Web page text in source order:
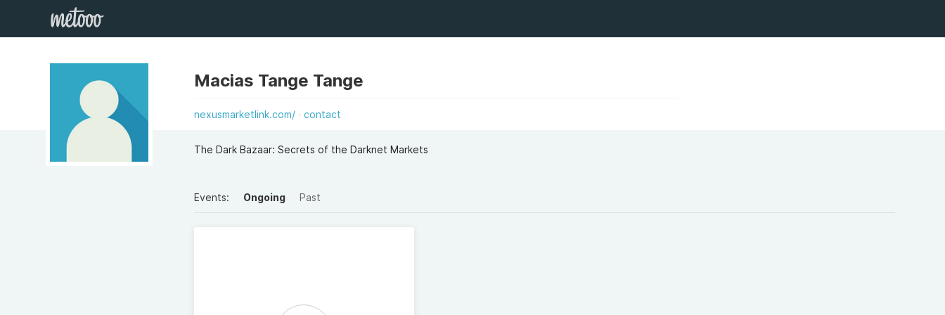
Macias Tange Tange
nexusmarketlink.com/ contact
The Dark Bazaar: Secrets of the Darknet Markets
Events: Ongoing Past